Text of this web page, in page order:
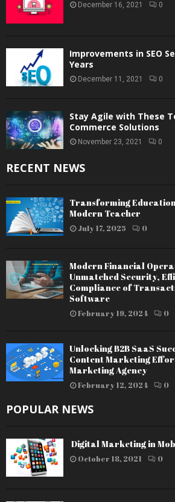
December 16, 2021 0
Improvements in SEO
Years
December 11, 2021 0
Stay Agile with These
Commerce Solutions
November 23, 2021 0
RECENT NEWS
Transforming
Modern Teacher
July 17, 2025 0
Modern Financial
Unmatched Security,
Compliance of
Software
February 19, 2024 0
Unlocking B2B SaaS
Content Marketing
Marketing Agency
February 12, 2024 0
POPULAR NEWS
Digital Marketing in
October 18, 2021 0